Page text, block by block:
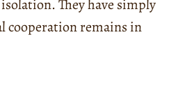
They have simply
cooperation remains in